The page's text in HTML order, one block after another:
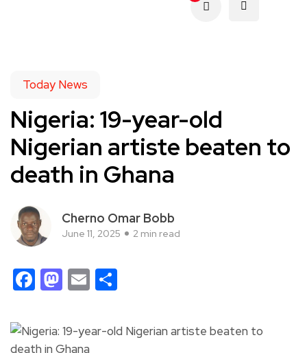
Today News
Nigeria: 19-year-old
Nigerian artiste beaten to
death in Ghana
Cherno Omar Bobb
June 11, 2025 2 min read
Facebook
Mastodon
Email